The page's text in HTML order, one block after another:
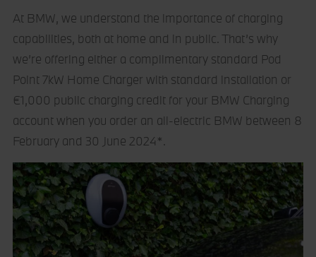
At BMW, we understand the importance of charging
capabilities, both at home and in public. That’s why
we’re offering either a complimentary standard Pod
Point 7kW Home Charger with standard installation or
€1,000 public charging credit for your BMW Charging
account when you order an all-electric BMW between 8
February and 30 June 2024*.